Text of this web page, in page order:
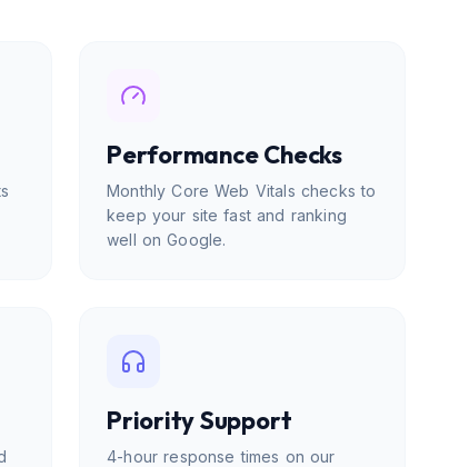
Performance Checks
Monthly Core Web Vitals checks to
keep your site fast and ranking
well on Google.
Priority Support
4-hour response times on our